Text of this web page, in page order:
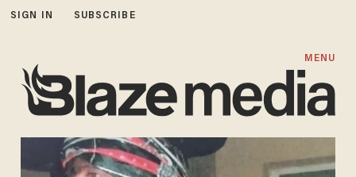
SIGN IN SUBSCRIBE
MENU